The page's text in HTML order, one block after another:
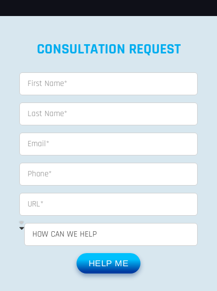
CONSULTATION REQUEST
HELP ME